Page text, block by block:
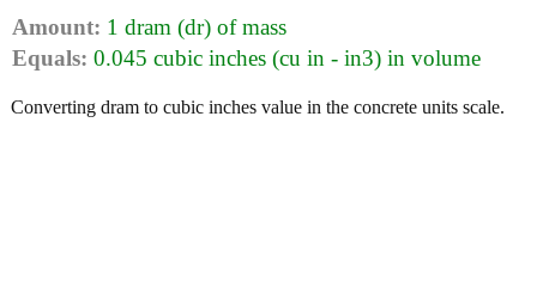
Amount: 1 dram (dr) of mass
Equals: 0.045 cubic inches (cu in - in3) in volume
Converting dram to cubic inches value in the concrete units scale.